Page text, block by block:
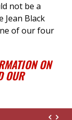
not be a
Black
of our four
ON
OUR